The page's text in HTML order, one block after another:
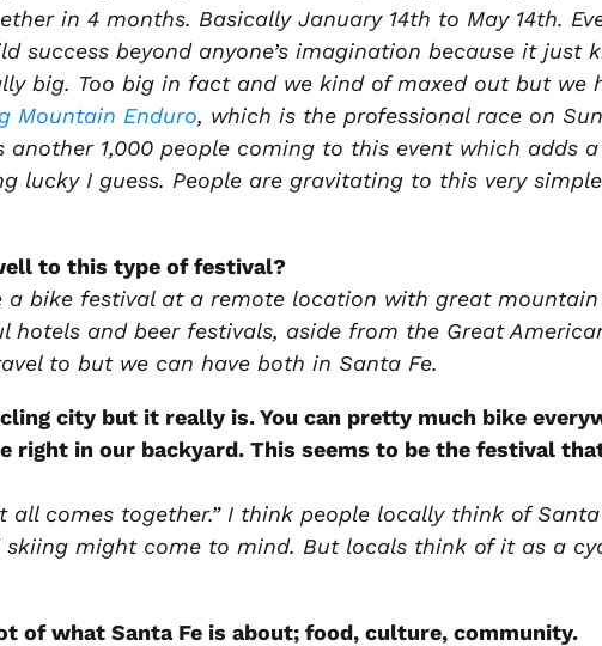
in 4 months. Basically January 14th to May 14th.
success beyond anyone’s imagination because it just
big. Too big in fact and we kind of maxed out but
Mountain Enduro, which is the professional race on
another 1,000 people coming to this event which adds
lucky I guess. People are gravitating to this very
to this type of festival?
bike festival at a remote location with great
and beer festivals, aside from the Great
to but we can have both in Santa Fe.
city but it really is. You can pretty much bike
right in our backyard. This seems to be the festival
all comes together.” I think people locally think of
might come to mind. But locals think of it as a
of what Santa Fe is about; food, culture, community.